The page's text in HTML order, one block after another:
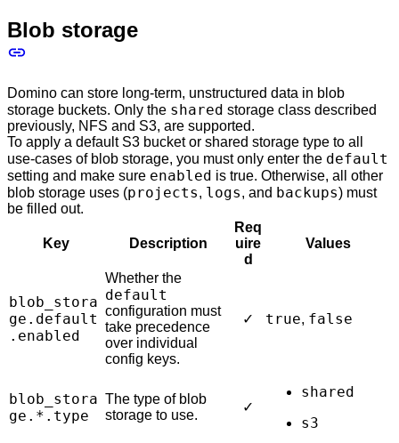
Blob storage
Domino can store long-term, unstructured data in blob
storage buckets. Only the shared storage class described
previously, NFS and S3, are supported.
To apply a default S3 bucket or shared storage type to all
use-cases of blob storage, you must only enter the default
setting and make sure enabled is true. Otherwise, all other
blob storage uses (projects, logs, and backups) must
be filled out.
Key Description
Req
uire
d
Values
blob_stora
ge.default
.enabled
Whether the
default
configuration must
take precedence
over individual
config keys.
✓ true, false
blob_stora
ge.*.type
The type of blob
storage to use.
✓
shared
s3